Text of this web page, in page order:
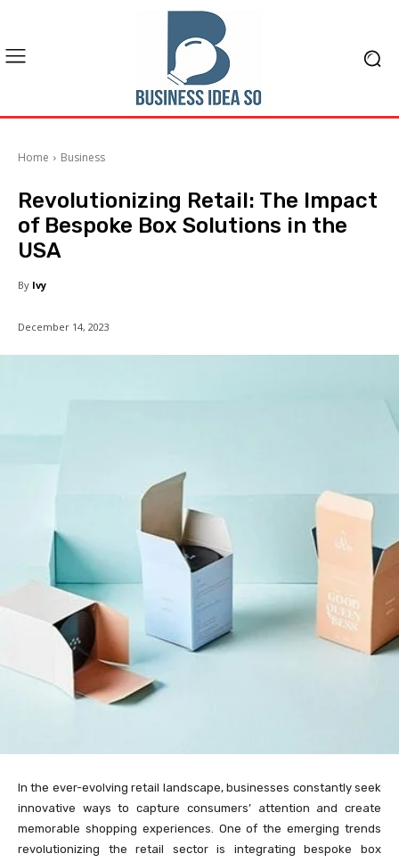
Home Business
Revolutionizing Retail: The Impact
of Bespoke Box Solutions in the
USA
By Ivy
December 14, 2023
In the ever-evolving retail landscape, businesses constantly seek
innovative ways to capture consumers’ attention and create
memorable shopping experiences. One of the emerging trends
revolutionizing the retail sector is integrating bespoke box